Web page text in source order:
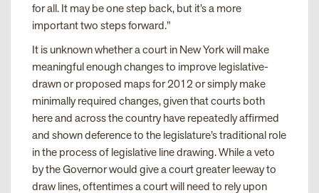
for all. It may be one step back, but it’s a more
important two steps forward.”
It is unknown whether a court in New York will make
meaningful enough changes to improve legislative-
drawn or proposed maps for 2012 or simply make
minimally required changes, given that courts both
here and across the country have repeatedly affirmed
and shown deference to the legislature’s traditional role
in the process of legislative line drawing. While a veto
by the Governor would give a court greater leeway to
draw lines, oftentimes a court will need to rely upon